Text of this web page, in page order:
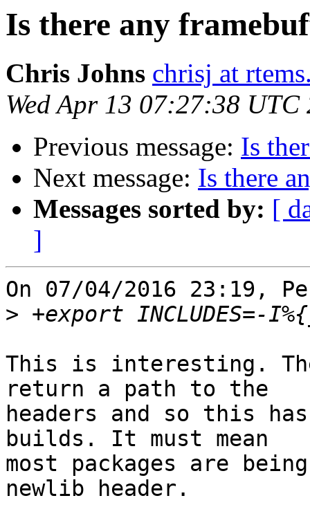
Is there any
Chris Johns chrisj at
Wed Apr 13 07:27:38 UTC
Previous message: Is
Next message: Is there
Messages sorted by: [
]
On 07/04/2016 23:19,
>
This is interesting.
return a path to the
headers and so this
builds. It must mean
most packages are
newlib header.